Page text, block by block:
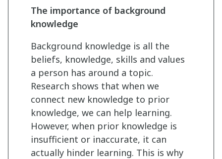
The importance of background
knowledge
Background knowledge is all the
beliefs, knowledge, skills and values
a person has around a topic.
Research shows that when we
connect new knowledge to prior
knowledge, we can help learning.
However, when prior knowledge is
insufficient or inaccurate, it can
actually hinder learning. This is why